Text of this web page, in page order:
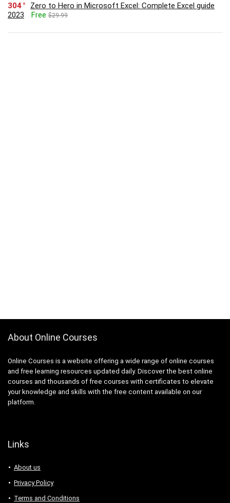
304
Zero to Hero in Microsoft Excel: Complete Excel guide
2023
Free $29.99
About Online Courses
Online Courses is a website offering a wide range of online courses
and free learning resources updated daily. Discover the best online
courses and thousands of free courses with certificates to elevate
your knowledge and skills with the free content available on our
platform.
Links
About us
Privacy Policy
Terms and Conditions